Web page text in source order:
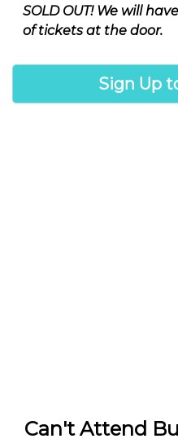
SOLD OUT! We will
of tickets at the door.
Sign Up
Can't Attend